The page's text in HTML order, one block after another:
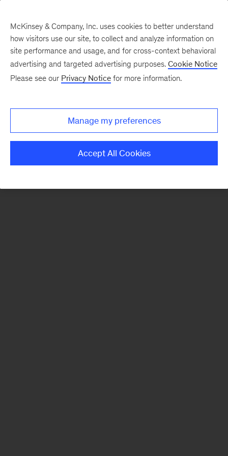
There was a problem loading this section.
McKinsey & Company, Inc. uses cookies to better understand
how visitors use our site, to collect and analyze information on
site performance and usage, and for cross-context behavioral
advertising and targeted advertising purposes. Cookie Notice
Please see our Privacy Notice for more information.
Manage my preferences
Accept All Cookies